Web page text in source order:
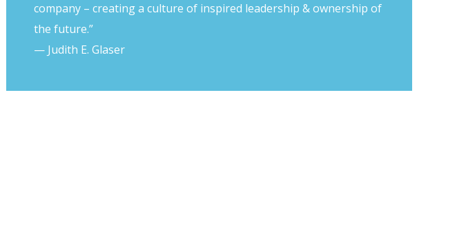
company – creating a culture of inspired leadership & ownership of
the future.”
— Judith E. Glaser